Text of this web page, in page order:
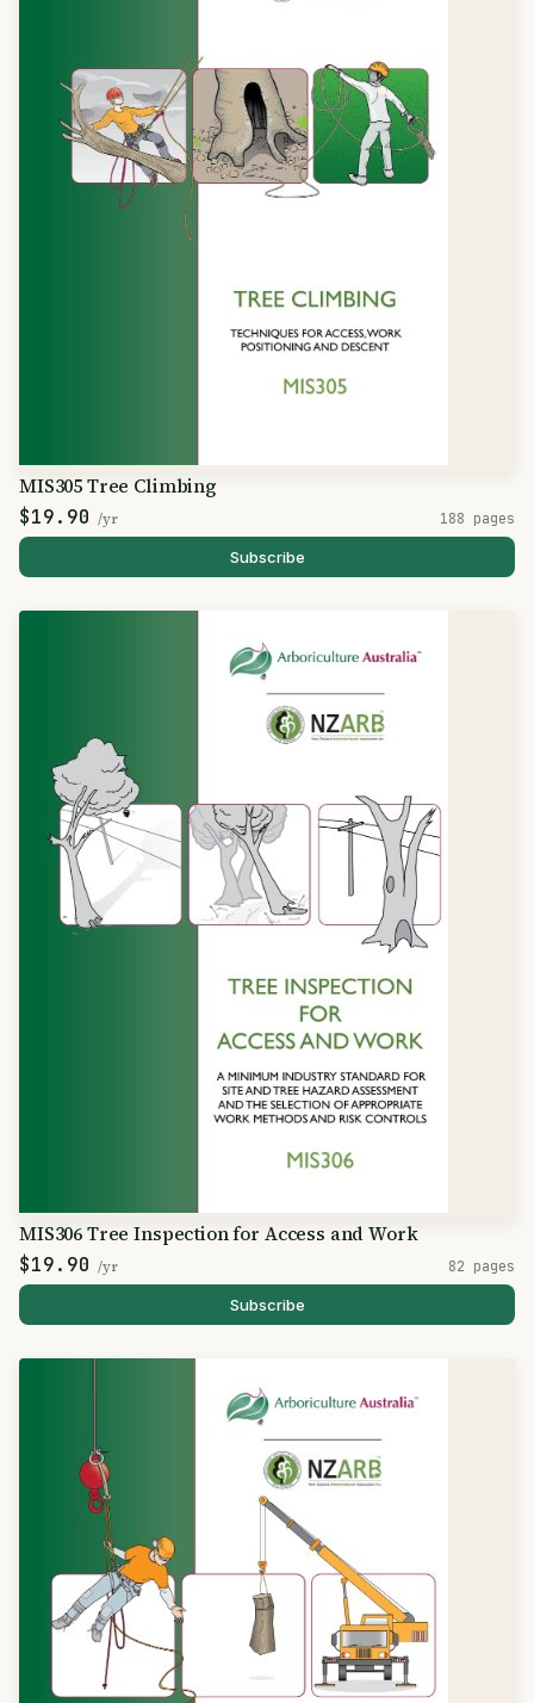
MIS305 Tree Climbing
$19.90 /yr 188 pages
Subscribe
MIS306 Tree Inspection for Access and Work
$19.90 /yr 82 pages
Subscribe